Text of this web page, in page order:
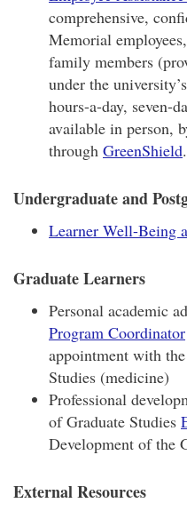
comprehensive,
Memorial
family members
under the
hours-a-day, seven-
available in person,
through GreenShield.
Undergraduate and
Learner Well-Being
Graduate Learners
Personal academic
Program Coordinator
appointment with
Studies (medicine)
Professional
of Graduate Studies
Development of the
External Resources